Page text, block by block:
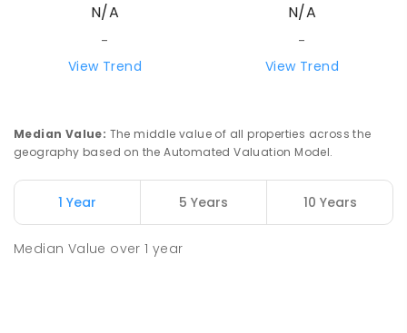
N/A
-
View Trend
N/A
-
View Trend
Median Value: The middle value of all properties across the
geography based on the Automated Valuation Model.
1 Year 5 Years 10 Years
Median Value over1 year